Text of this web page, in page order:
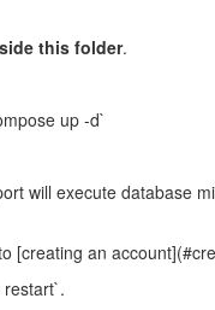
this folder.
up -d`
will execute database
[creating an